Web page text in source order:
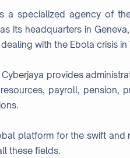
a specialized agency of
its headquarters in
with the Ebola crisis in
provides
payroll, pension,
platform for the swift
these fields.